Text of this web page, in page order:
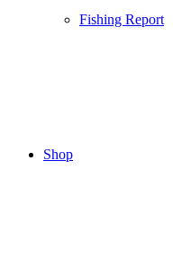
Fishing Report
Shop